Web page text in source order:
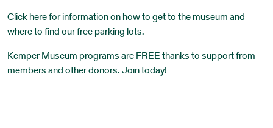
Click here for information on how to get to the museum and
where to find our free parking lots.
Kemper Museum programs are FREE thanks to support from
members and other donors. Join today!